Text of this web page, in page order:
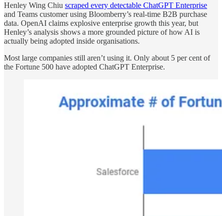
Henley Wing Chiu scraped every detectable ChatGPT Enterprise
and Teams customer using Bloomberry’s real-time B2B purchase
data. OpenAI claims explosive enterprise growth this year, but
Henley’s analysis shows a more grounded picture of how AI is
actually being adopted inside organisations.
Most large companies still aren’t using it. Only about 5 per cent of
the Fortune 500 have adopted ChatGPT Enterprise.